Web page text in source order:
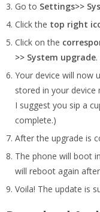
Go to Settings>>
Click the top right
Click on the
>> System upgrade.
Your device will now
stored in your
I suggest you sip a
complete.)
After the upgrade is
The phone will boot
will reboot again
Voila! The update is